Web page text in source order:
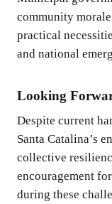
community
practical
and national
Looking
Despite current
Santa Catalina’s
collective
encouragement
during these